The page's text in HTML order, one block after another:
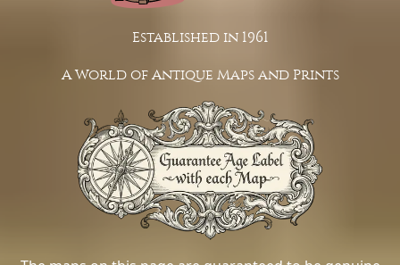
Established in 1961
A World of Antique Maps and Prints